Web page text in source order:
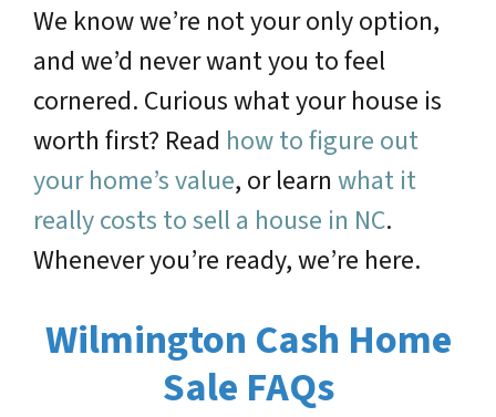
We know we’re not your only option,
and we’d never want you to feel
cornered. Curious what your house is
worth first? Read how to figure out
your home’s value, or learn what it
really costs to sell a house in NC.
Whenever you’re ready, we’re here.
Wilmington Cash Home
Sale FAQs